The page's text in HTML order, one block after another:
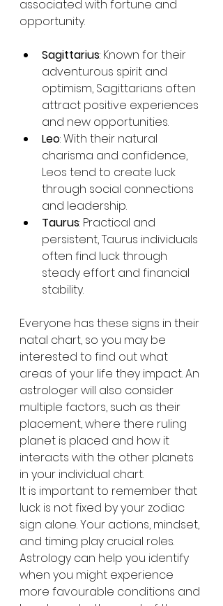
associated with fortune and
opportunity.
Sagittarius: Known for their
adventurous spirit and
optimism, Sagittarians often
attract positive experiences
and new opportunities.
Leo: With their natural
charisma and confidence,
Leos tend to create luck
through social connections
and leadership.
Taurus: Practical and
persistent, Taurus individuals
often find luck through
steady effort and financial
stability.
Everyone has these signs in their
natal chart, so you may be
interested to find out what
areas of your life they impact. An
astrologer will also consider
multiple factors, such as their
placement, where there ruling
planet is placed and how it
interacts with the other planets
in your individual chart.
It is important to remember that
luck is not fixed by your zodiac
sign alone. Your actions, mindset,
and timing play crucial roles.
Astrology can help you identify
when you might experience
more favourable conditions and